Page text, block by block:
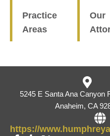
Practice
Areas
Our
5245 E Santa Ana Canyon
Anaheim, CA
https://